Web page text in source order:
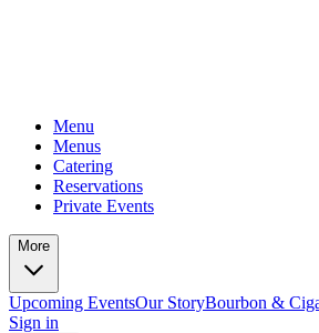
Menu
Menus
Catering
Reservations
Private Events
More
Upcoming EventsOur StoryBourbon &
Sign in